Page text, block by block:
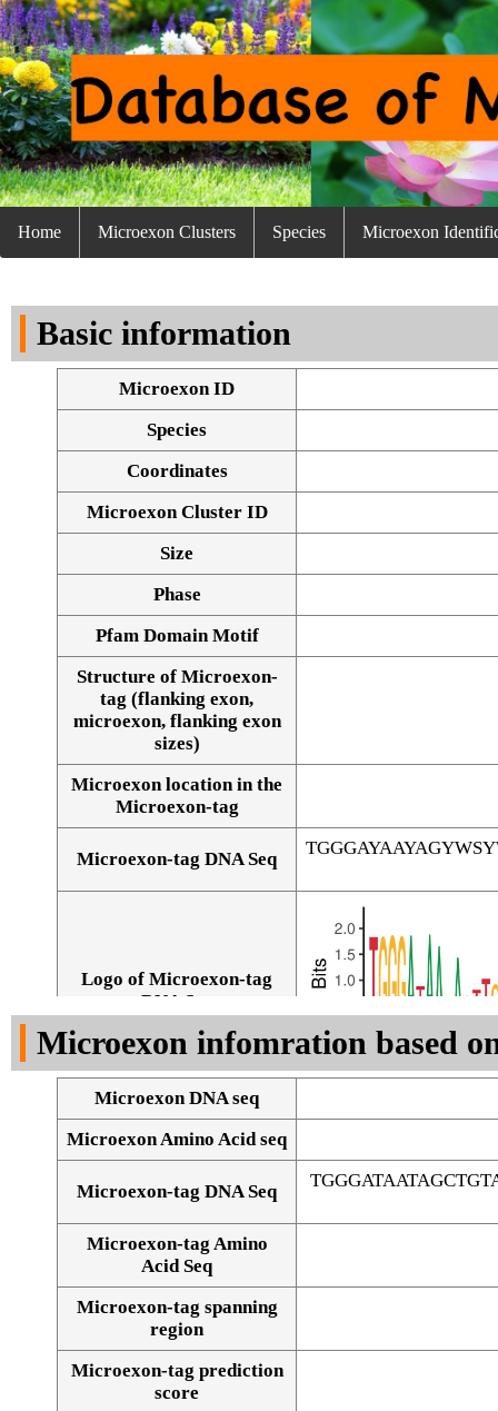
Home Microexon Clusters Species Microexon
Basic information
Microexon ID
Species
Coordinates
Microexon Cluster ID
Size
Phase
Pfam Domain Motif
Structure of Microexon-
tag (flanking exon,
microexon, flanking exon
sizes)
Microexon location in the
Microexon-tag
Microexon-tag DNA Seq
Logo of Microexon-tag
DNA Seq
Microexon infomration based
Microexon DNA seq
Microexon Amino Acid seq
Microexon-tag DNA Seq
Microexon-tag Amino
Acid Seq
Microexon-tag spanning
region
Microexon-tag prediction
score